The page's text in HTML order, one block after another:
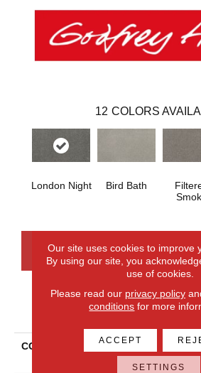
12 COLORS
London Night Bird Bath
CONTACT US
PRODUCT
COLLECTION
Our site uses cookies to improve
By using our site, you
use of cookies.
Please read our privacy policy
conditions for more
ACCEPT
SETTINGS